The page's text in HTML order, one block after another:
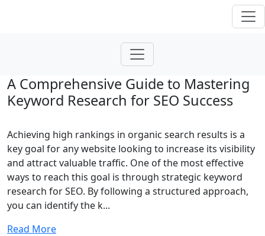
A Comprehensive Guide to Mastering
Keyword Research for SEO Success
Achieving high rankings in organic search results is a
key goal for any website looking to increase its visibility
and attract valuable traffic. One of the most effective
ways to reach this goal is through strategic keyword
research for SEO. By following a structured approach,
you can identify the k...
Read More